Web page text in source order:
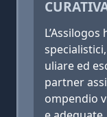
uliare ed
partner
ompendio